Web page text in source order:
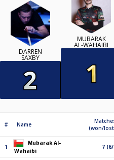
DARREN
SAXBY
MUBARAK
AL-WAHAIBI
# Name
(won/
1
Mubarak Al-
Wahaibi
7